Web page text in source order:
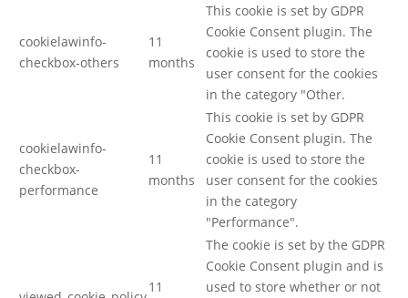
cookielawinfo-
checkbox-others
11
months
This cookie is set by GDPR
Cookie Consent plugin. The
cookie is used to store the
user consent for the cookies
in the category "Other.
cookielawinfo-
checkbox-
performance
11
months
This cookie is set by GDPR
Cookie Consent plugin. The
cookie is used to store the
user consent for the cookies
in the category
"Performance".
11
The cookie is set by the GDPR
Cookie Consent plugin and is
used to store whether or not